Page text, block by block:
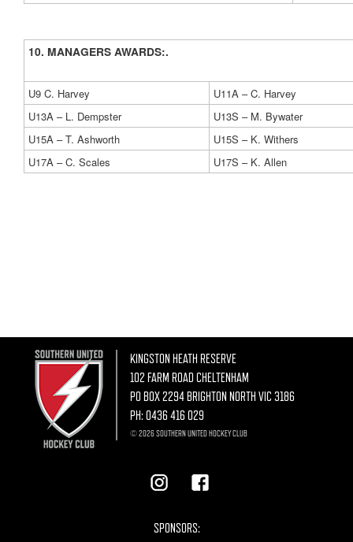
10. MANAGERS AWARDS:.
U9 C. Harvey
U11A – C. Harvey
U13A – L. Dempster
U13S – M. Bywater
U15A – T. Ashworth
U15S – K. Withers
U17A – C. Scales
U17S – K. Allen
KINGSTON HEATH RESERVE
102 FARM ROAD CHELTENHAM
PO BOX 2294 BRIGHTON NORTH VIC 3186
PH:0436 416 029
© 2026 SOUTHERN UNITED HOCKEY CLUB
SPONSORS: